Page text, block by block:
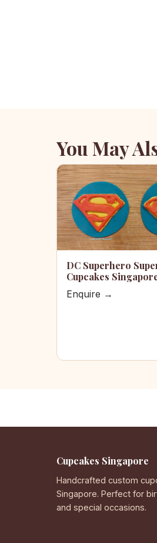
You May
DC Superhero
Cupcakes
Enquire →
Cupcakes Singapore
Handcrafted custom
Singapore. Perfect for
and special occasions.